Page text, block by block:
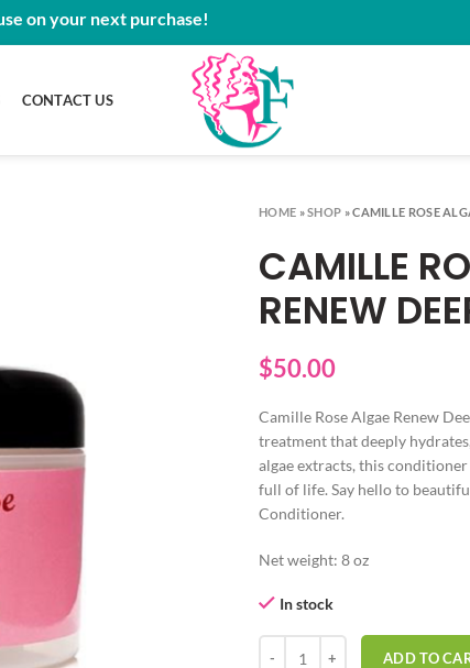
on your next purchase!
CONTACT US
HOME »SHOP »CAMILLE ROSE
CAMILLE
RENEW
$50.00
Camille Rose Algae Renew
treatment that deeply
algae extracts, this
full of life. Say hello to
Conditioner.
Net weight: 8 oz
In stock
CAMILLE ROSE ALGAE
ADD TO